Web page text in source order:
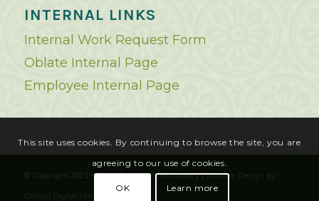
INTERNAL LINKS
Internal Work Request Form
Oblate Internal Page
Employee Internal Page
© Copyright 2023 - Saint Benedict's Monastery |Website Design by
Cohlab Digital Marketing
This site uses cookies. By continuing to browse the site, you are
agreeing to our use of cookies.
OK Learn more